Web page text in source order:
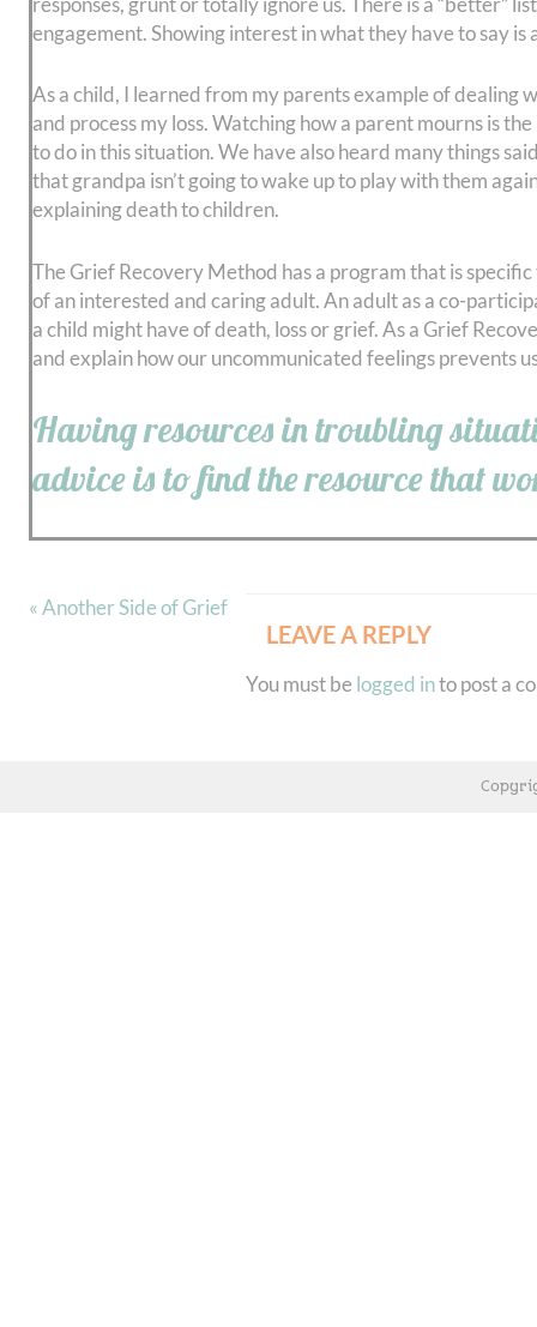
engagement. Showing interest in what they have to say
As a child, I learned from my parents example of dealing
and process my loss. Watching how a parent mourns is
to do in this situation. We have also heard many things
that grandpa isn’t going to wake up to play with them
explaining death to children.
The Grief Recovery Method has a program that is
of an interested and caring adult. An adult as a co-
a child might have of death, loss or grief. As a Grief
and explain how our uncommunicated feelings prevents
Having resources in troubling
advice is to find the resource that
« Another Side of Grief
LEAVE A REPLY
You must be logged into post a